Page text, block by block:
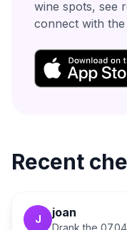
wine spots, see
connect with
Recent
J joan
Drank the